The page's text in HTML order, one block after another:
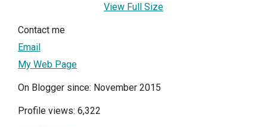
View Full Size
Contact me
Email
My Web Page
On Blogger since: November 2015
Profile views: 6,322